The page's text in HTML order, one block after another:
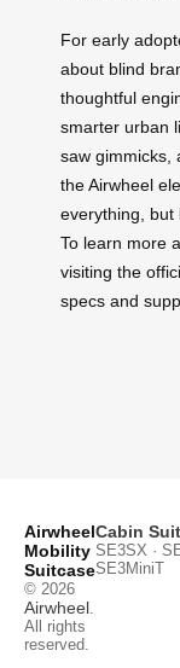
For early
about blind
thoughtful
smarter urban
saw gimmicks,
the Airwheel
everything, but
To learn more
visiting the
specs and
Airwheel
Mobility
Suitcase
© 2026
Airwheel
All rights
reserved.
Cabin
SE3SX ·
SE3MiniT